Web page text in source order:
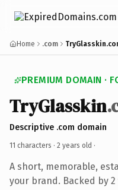
Home .com
PREMIUM DOMAIN ·
TryGlasskin
Descriptive .com domain
11 characters · 2 years old ·
A short, memorable,
your brand. Backed by